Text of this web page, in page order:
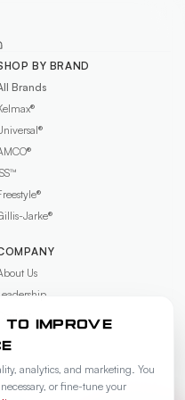
BY BRAND
Brands
Jarke®
Us
Videos
TO IMPROVE
analytics, and marketing. You
or fine-tune your